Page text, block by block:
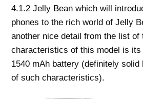
4.1.2 Jelly Bean which will
phones to the rich world of Jelly
another nice detail from the list of
characteristics of this model is
1540 mAh battery (definitely solid
of such characteristics).